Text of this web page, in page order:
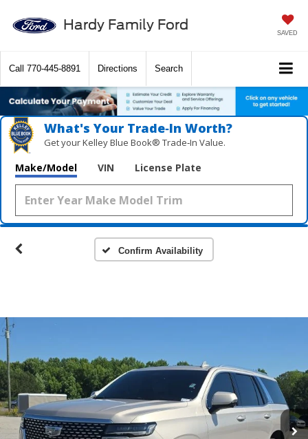
Hardy Family Ford SAVED
Call 770-445-8891 Directions Search
What's Your Trade‑In Worth?
Get your Kelley Blue Book® Trade‑In Value.
Make/Model VIN License Plate
Confirm Availability